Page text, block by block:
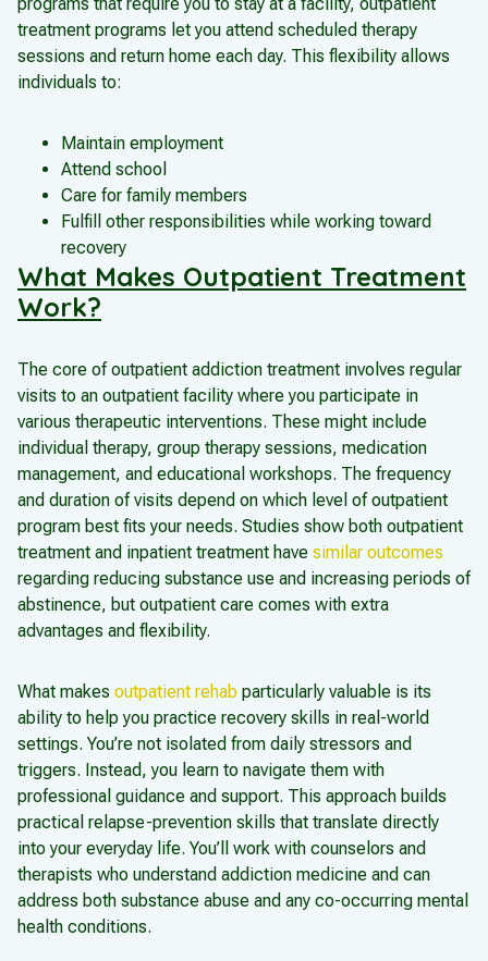
treatment programs let you attend scheduled therapy
sessions and return home each day. This flexibility allows
individuals to:
Maintain employment
Attend school
Care for family members
Fulfill other responsibilities while working toward
recovery
What Makes Outpatient Treatment
Work?
The core of outpatient addiction treatment involves regular
visits to an outpatient facility where you participate in
various therapeutic interventions. These might include
individual therapy, group therapy sessions, medication
management, and educational workshops. The frequency
and duration of visits depend on which level of outpatient
program best fits your needs. Studies show both outpatient
treatment and inpatient treatment have similar outcomes
regarding reducing substance use and increasing periods of
abstinence, but outpatient care comes with extra
advantages and flexibility.
What makes outpatient rehab particularly valuable is its
ability to help you practice recovery skills in real-world
settings. You’re not isolated from daily stressors and
triggers. Instead, you learn to navigate them with
professional guidance and support. This approach builds
practical relapse-prevention skills that translate directly
into your everyday life. You’ll work with counselors and
therapists who understand addiction medicine and can
address both substance abuse and any co-occurring mental
health conditions.